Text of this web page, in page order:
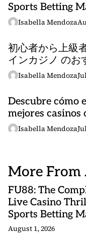
Sports Betting
Isabella Mendoza
初心者から上級
インカジノ のお
Isabella Mendoza
Descubre cómo
mejores casinos
Isabella Mendoza
More
FU88: The
Live Casino
Sports Betting
August 1, 2026